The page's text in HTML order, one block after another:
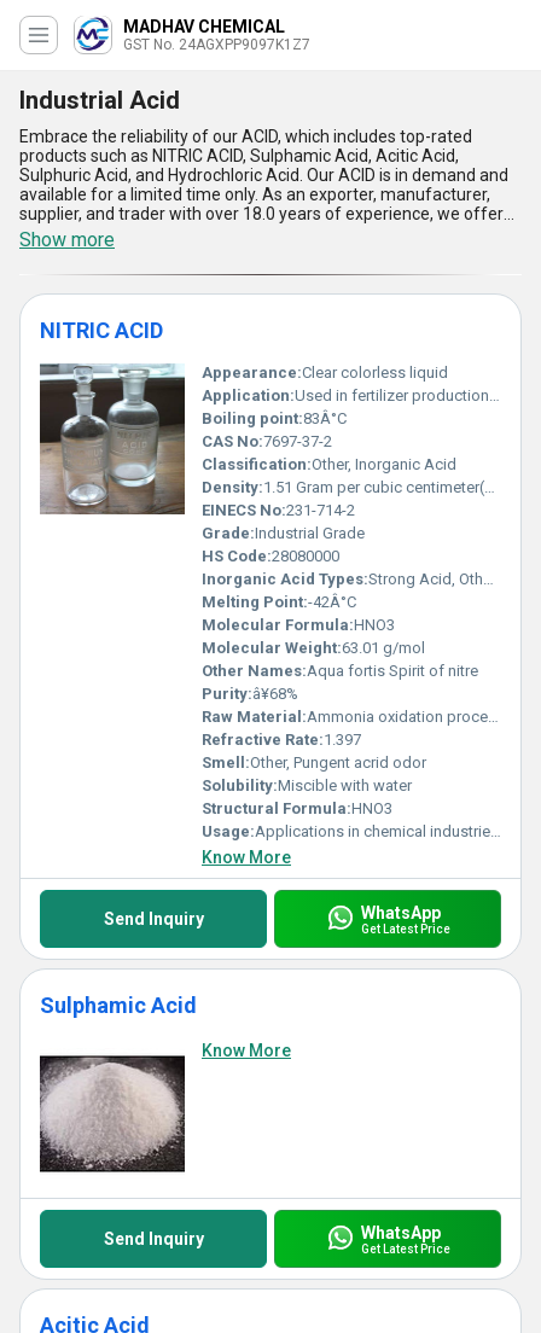
MADHAV CHEMICAL
GST No. 24AGXPP9097K1Z7
Industrial Acid
Embrace the reliability of our ACID, which includes top-rated
products such as NITRIC ACID, Sulphamic Acid, Acitic Acid,
Sulphuric Acid, and Hydrochloric Acid. Our ACID is in demand and
available for a limited time only. As an exporter, manufacturer,
supplier, and trader with over 18.0 years of experience, we offer
supreme quality ACID that is exceptional in its performance. Our
ACID has five advantages and features that make it the finest in
the market. It is highly effective, efficient, and safe to use. Our
ACID is widely used in various applications, including industrial,
agricultural, and laboratory purposes. We supply our ACID all over
India and export it to Asia. Trust us for the best quality ACID that
Show more
NITRIC ACID
Appearance:Clear colorless liquid
Application:Used in fertilizer production metal processing and chemical synthesis
Boiling point:83Â°C
CAS No:7697-37-2
Classification:Other, Inorganic Acid
Density:1.51 Gram per cubic centimeter(g/cm3)
EINECS No:231-714-2
Grade:Industrial Grade
HS Code:28080000
Inorganic Acid Types:Strong Acid, Others
Melting Point:-42Â°C
Molecular Formula:HNO3
Molecular Weight:63.01 g/mol
Other Names:Aqua fortis Spirit of nitre
Purity:â¥68%
Raw Material:Ammonia oxidation process
Refractive Rate:1.397
Smell:Other, Pungent acrid odor
Solubility:Miscible with water
Structural Formula:HNO3
Usage:Applications in chemical industries explosives manufacturing and etching metals
Know More
Send Inquiry WhatsApp
Get Latest Price
Sulphamic Acid
Know More
Send Inquiry WhatsApp
Get Latest Price
Acitic Acid